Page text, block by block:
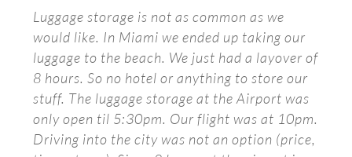
Luggage storage is not as common as we
would like. In Miami we ended up taking our
luggage to the beach. We just had a layover of
8 hours. So no hotel or anything to store our
stuff. The luggage storage at the Airport was
only open til 5:30pm. Our flight was at 10pm.
Driving into the city was not an option (price,